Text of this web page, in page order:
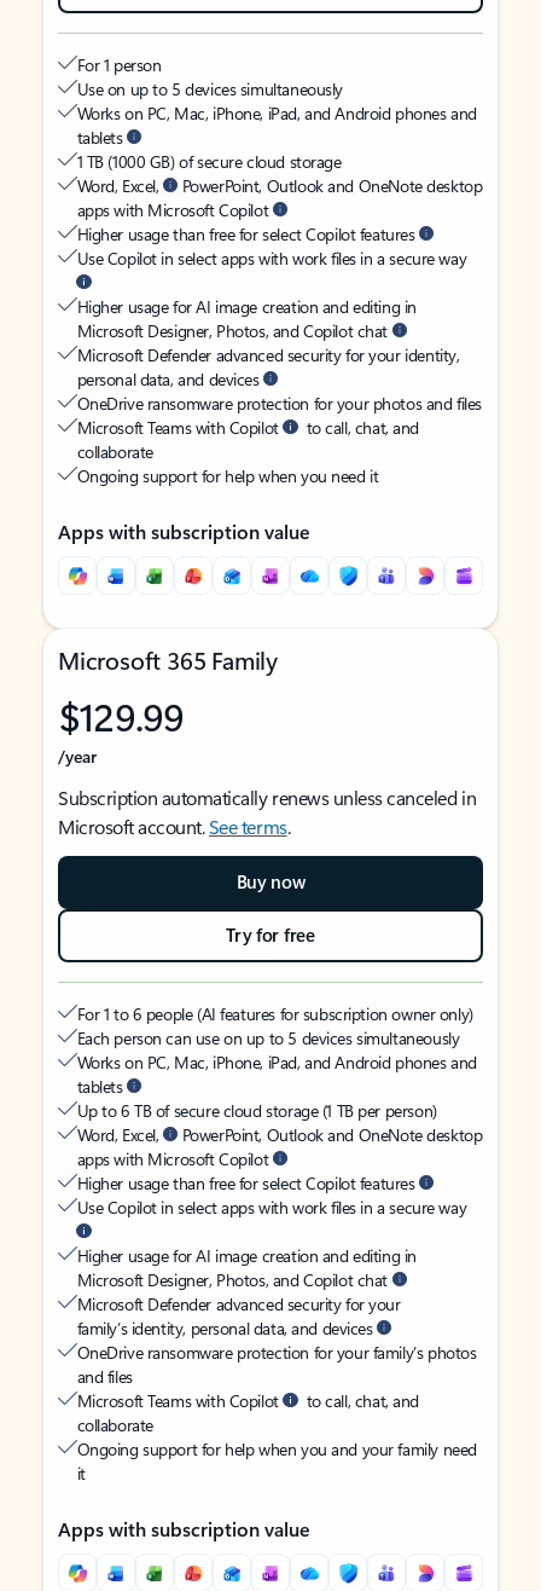
For 1 person
Use on up to 5 devices simultaneously
Works on PC, Mac, iPhone, iPad, and Android phones and
tablets
1 TB (1000 GB) of secure cloud storage
Word, Excel,
PowerPoint, Outlook and OneNote desktop
apps with Microsoft Copilot
Higher usage than free for select Copilot features
Use Copilot in select apps with work files in a secure way
Higher usage for AI image creation and editing in
Microsoft Designer, Photos, and Copilot chat
Microsoft Defender advanced security for your identity,
personal data, and devices
OneDrive ransomware protection for your photos and files
Microsoft Teams with Copilot
to call, chat, and
collaborate
Ongoing support for help when you need it
Apps with subscription value
Microsoft 365 Family
$129.99
/year
Subscription automatically renews unless canceled in
Microsoft account.See terms.
Buy now
Try for free
For 1 to 6 people (AI features for subscription owner only)
Each person can use on up to 5 devices simultaneously
Works on PC, Mac, iPhone, iPad, and Android phones and
tablets
Up to 6 TB of secure cloud storage (1 TB per person)
Word, Excel,
PowerPoint, Outlook and OneNote desktop
apps with Microsoft Copilot
Higher usage than free for select Copilot features
Use Copilot in select apps with work files in a secure way
Higher usage for AI image creation and editing in
Microsoft Designer, Photos, and Copilot chat
Microsoft Defender advanced security for your
family’s identity, personal data, and devices
OneDrive ransomware protection for your family’s photos
and files
Microsoft Teams with Copilot
to call, chat, and
collaborate
Ongoing support for help when you and your family need
it
Apps with subscription value